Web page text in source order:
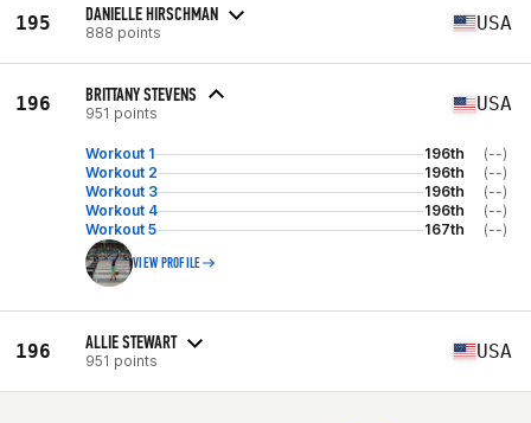
195 DANIELLE HIRSCHMAN
888 points USA
196 BRITTANY STEVENS
951 points USA
Workout 1 196th
(--)
Workout 2
196th
(--)
Workout 3
196th
(--)
Workout 4
196th
(--)
Workout 5
167th (--)
VIEW PROFILE
196 ALLIE STEWART
951 points USA